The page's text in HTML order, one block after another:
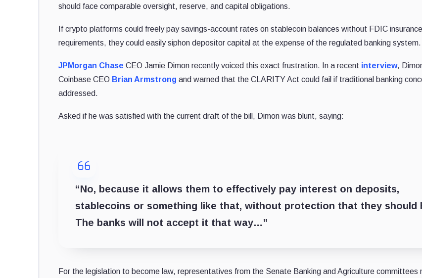
should face comparable oversight, reserve, and capital obligations.
If crypto platforms could freely pay savings-account rates on stablecoin balances without FDIC insurance
requirements, they could easily siphon depositor capital at the expense of the regulated banking system.
JPMorgan Chase CEO Jamie Dimon recently voiced this exact frustration. In a recent interview,
Coinbase CEO Brian Armstrong and warned that the CLARITY Act could fail if traditional banking
addressed.
Asked if he was satisfied with the current draft of the bill, Dimon was blunt, saying:
“No, because it allows them to effectively pay interest on deposits,
stablecoins or something like that, without protection that they should
The banks will not accept it that way…”
For the legislation to become law, representatives from the Senate Banking and Agriculture committees